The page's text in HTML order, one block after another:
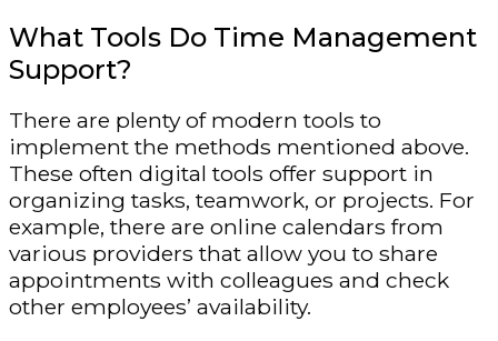
What Tools Do Time Management
Support?
There are plenty of modern tools to
implement the methods mentioned above.
These often digital tools offer support in
organizing tasks, teamwork, or projects. For
example, there are online calendars from
various providers that allow you to share
appointments with colleagues and check
other employees’ availability.